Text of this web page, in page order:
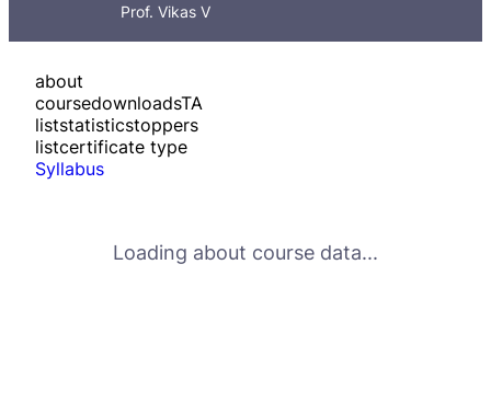
Prof. Vikas V
about
coursedownloadsTA
liststatisticstoppers
listcertificate type
Syllabus
Loading about course data...